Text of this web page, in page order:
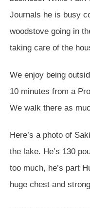
Journals he is busy
woodstove going in
taking care of the
We enjoy being
10 minutes from a
We walk there as
Here’s a photo of
the lake. He’s 130
too much, he’s part
huge chest and